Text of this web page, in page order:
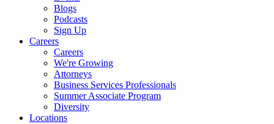
Blogs
Podcasts
Sign Up
Careers
Careers
We're Growing
Attorneys
Business Services Professionals
Summer Associate Program
Diversity
Locations